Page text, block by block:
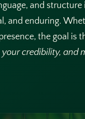
and
and enduring.
the goal is
credibility, and